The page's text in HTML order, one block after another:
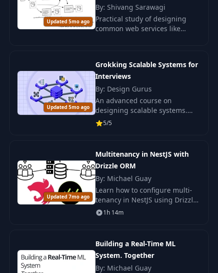
Updated 5mo ago
By: Shivang Sarawagi
Practical study of designing
common web services like
Updated 5mo ago
Grokking Scalable Systems for
Interviews
By: Design Gurus
An advanced course on
designing scalable systems.
Enhance your skills with
Grokking Scalable Systems and
architectures.
5/5
Updated 7mo ago
Multitenancy in NestJS with
Drizzle ORM
By: Michael Guay
Learn how to configure multi-
tenancy in NestJS using Drizzle
ORM and Async Local Storage
to manage multiple clients
1h 14m
Building a Real-Time ML
System. Together
By: Michael Guay